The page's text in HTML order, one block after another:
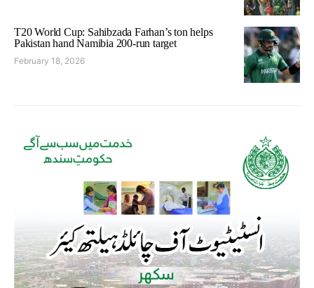
T20 World Cup: Sahibzada Farhan’s ton helps
Pakistan hand Namibia 200-run target
February 18, 2026